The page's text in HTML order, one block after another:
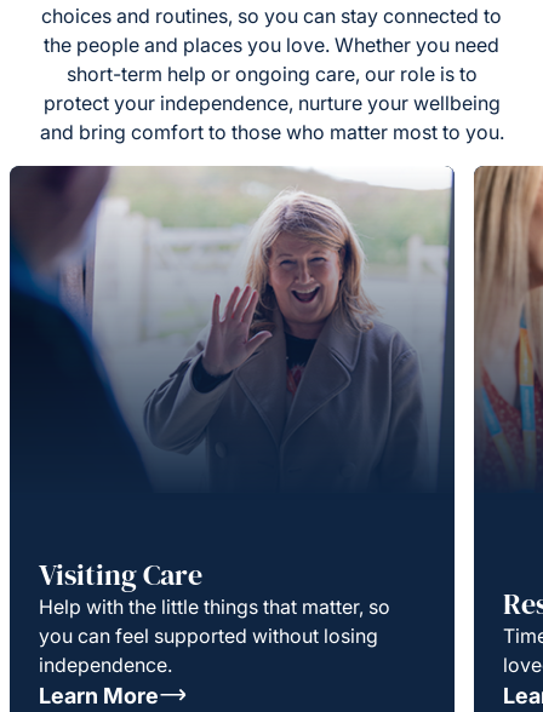
choices and routines, so you can stay connected to
the people and places you love. Whether you need
short-term help or ongoing care, our role is to
protect your independence, nurture your wellbeing
and bring comfort to those who matter most to you.
Visiting Care
Help with the little things that matter, so
you can feel supported without losing
independence.
Learn More